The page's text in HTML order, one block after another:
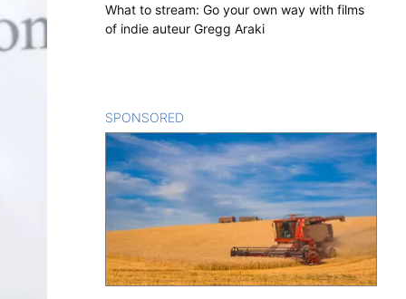
What to stream: Go your own way with films
of indie auteur Gregg Araki
SPONSORED